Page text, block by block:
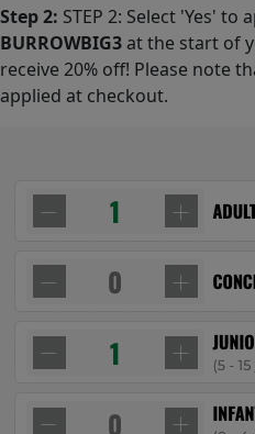
Step 2: STEP 2: Select 'Yes' to
BURROWBIG3 at the start of
receive 20% off! Please note
applied at checkout.